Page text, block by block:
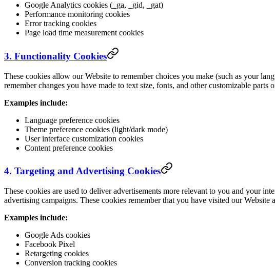
Google Analytics cookies (_ga, _gid, _gat)
Performance monitoring cookies
Error tracking cookies
Page load time measurement cookies
3. Functionality Cookies
These cookies allow our Website to remember choices you make (such as your
remember changes you have made to text size, fonts, and other customizable parts
Examples include:
Language preference cookies
Theme preference cookies (light/dark mode)
User interface customization cookies
Content preference cookies
4. Targeting and Advertising Cookies
These cookies are used to deliver advertisements more relevant to you and your
advertising campaigns. These cookies remember that you have visited our
Examples include:
Google Ads cookies
Facebook Pixel
Retargeting cookies
Conversion tracking cookies